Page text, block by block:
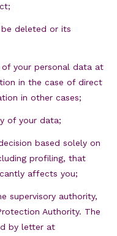
deleted or its
your personal data at
in the case of direct
in other cases;
of your data;
based solely on
profiling, that
affects you;
supervisory authority,
Authority. The
by letter at